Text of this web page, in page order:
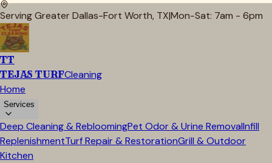
Serving Greater Dallas-Fort Worth, TX|Mon-Sat: 7am - 6pm
TT
TEJAS TURFCleaning
Home
Services
Deep Cleaning & RebloomingPet Odor & Urine RemovalInfill
ReplenishmentTurf Repair & RestorationGrill & Outdoor
Kitchen